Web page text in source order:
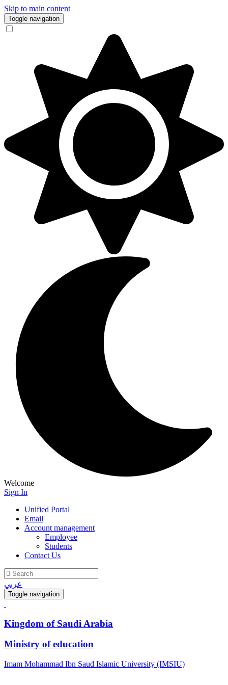
Skip to main content
Toggle navigation
Welcome
Sign In
Unified Portal
Email
Account management
Employee
Students
Contact Us
عربي
Toggle navigation
Kingdom of Saudi Arabia
Ministry of education
Imam Mohammad Ibn Saud Islamic University (IMSIU)